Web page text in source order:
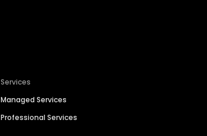
Services
Managed Services
Professional Services